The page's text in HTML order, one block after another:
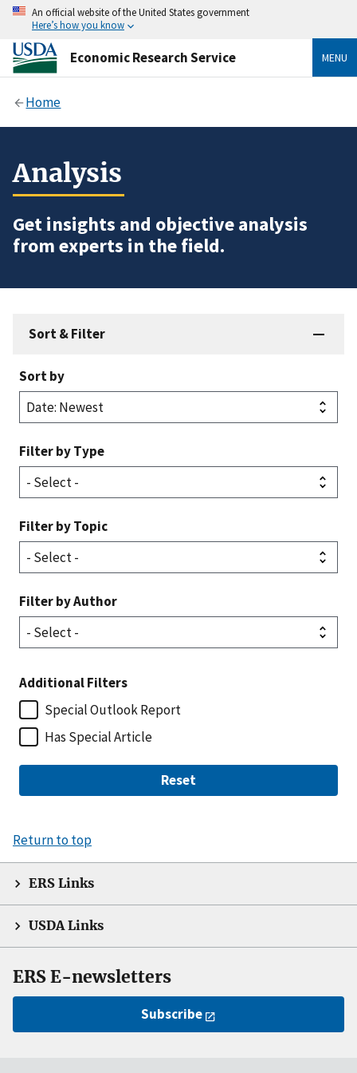
An official website of the United States government
Here’s how you know
Economic Research Service MENU
Home
Analysis
Get insights and objective analysis
from experts in the field.
Sort & Filter
Sort by
Filter by Type
Filter by Topic
Filter by Author
Additional Filters
Special Outlook Report
Has Special Article
Reset
Return to top
ERS Links
USDA Links
ERS E-newsletters
Subscribe